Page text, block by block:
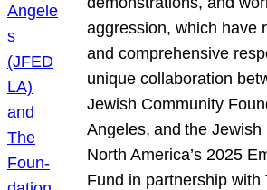
aggression, which have
and comprehensive
unique collaboration
Jewish Community
Angeles, and the
North America’s 2025
Fund in partnership with